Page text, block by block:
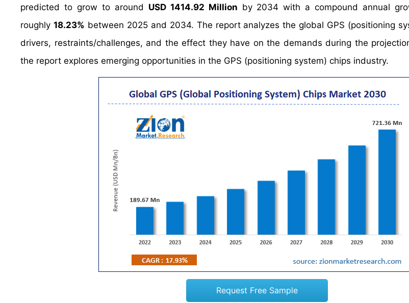
predicted to grow to around USD 1414.92 Million by 2034 with a compound annual
roughly 18.23% between 2025 and 2034. The report analyzes the global GPS (positioning
drivers, restraints/challenges, and the effect they have on the demands during the
the report explores emerging opportunities in the GPS (positioning system) chips industry.
Request Free Sample